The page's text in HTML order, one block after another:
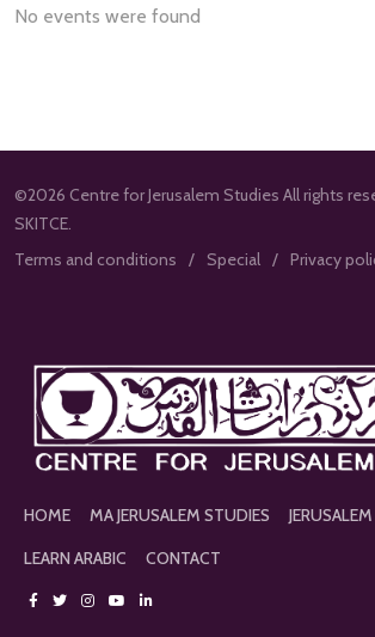
No events were found
©2026 Centre for Jerusalem Studies All rights
SKITCE.
Terms and conditions
Special Privacy
HOME MA JERUSALEM STUDIES
LEARN ARABIC
CONTACT